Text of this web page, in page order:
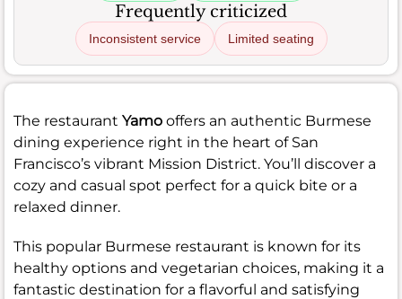
Frequently criticized
Inconsistent service Limited seating
The restaurant Yamo offers an authentic Burmese
dining experience right in the heart of San
Francisco’s vibrant Mission District. You’ll discover a
cozy and casual spot perfect for a quick bite or a
relaxed dinner.
This popular Burmese restaurant is known for its
healthy options and vegetarian choices, making it a
fantastic destination for a flavorful and satisfying